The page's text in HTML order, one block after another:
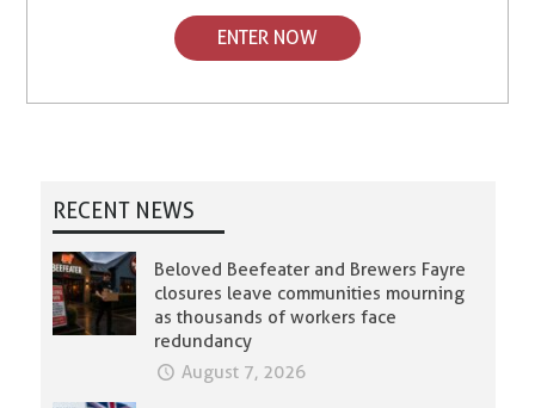
ENTER NOW
RECENT NEWS
Beloved Beefeater and Brewers Fayre
closures leave communities mourning
as thousands of workers face
redundancy
August 7, 2026